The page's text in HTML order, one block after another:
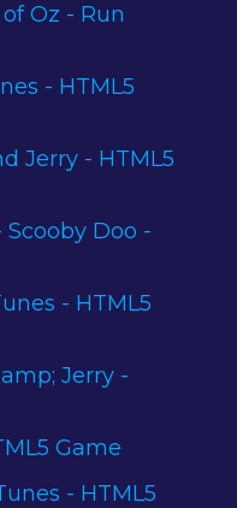
Oz - Run
- HTML5
Jerry - HTML5
Doo -
- HTML5
Jerry -
Game
- HTML5